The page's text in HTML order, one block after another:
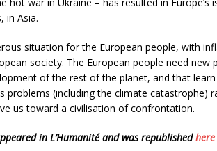
in Asia.
situation for the European people, with
society. The European people need
of the rest of the planet, and that
problems (including the climate catastrophe)
us toward a civilisation of confrontation.
in L’Humanité and was republishedhere